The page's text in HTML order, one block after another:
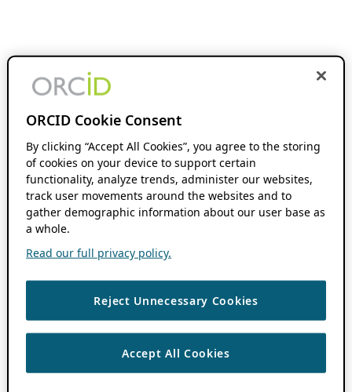
ORCID Cookie Consent
By clicking “Accept All Cookies”, you agree to the storing
of cookies on your device to support certain
functionality, analyze trends, administer our websites,
track user movements around the websites and to
gather demographic information about our user base as
a whole.
Read our full privacy policy.
Reject Unnecessary Cookies
Accept All Cookies